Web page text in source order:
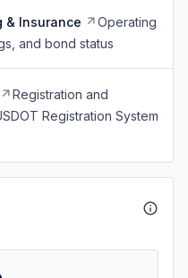
& Insurance
Operating
and bond status
Registration and
Registration System